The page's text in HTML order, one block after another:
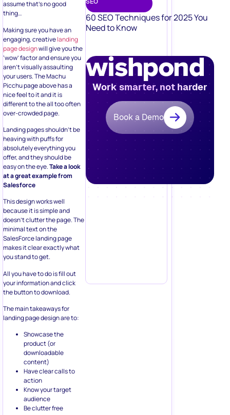
assume that’s no good
thing…
Making sure you have an
engaging, creativelanding
page designwill give you the
‘wow’ factor and ensure you
aren’t visually assaulting
your users. The Machu
Picchu page above has a
nice feel to it and it is
different to the all too often
over-crowded page.
Landing pages shouldn’t be
heaving with puffs for
absolutely everything you
offer, and they should be
easy on the eye.Take a look
at a great example from
Salesforce
This design works well
because it is simple and
doesn’t clutter the page. The
minimal text on the
SalesForce landing page
makes it clear exactly what
you stand to get.
All you have to do is fill out
your information and click
the button to download.
The main takeaways for
landing page design are to:
Showcase the
product (or
downloadable
content)
Have clear calls to
action
Know your target
audience
Be clutter free
60 SEO Techniques for 2025 You
Need to Know
Work smarter, not harder
Book a Demo